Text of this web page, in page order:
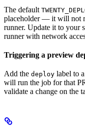
The default
placeholder — it will not
runner. Update it to your
runner with network
Triggering a preview
Add the deploy label to
will run the job for that
validate a change on the